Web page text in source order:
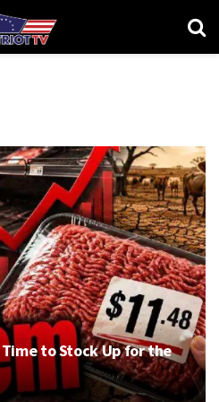
to Stock Up for the